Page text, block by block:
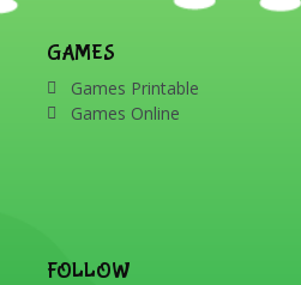
GAMES
Games Printable
Games Online
FOLLOW